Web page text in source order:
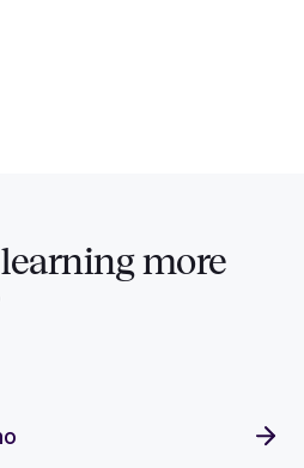
learning more